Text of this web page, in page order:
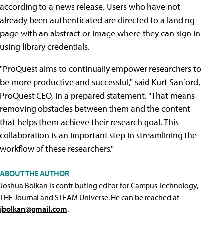
according to a news release. Users who have not
already been authenticated are directed to a landing
page with an abstract or image where they can sign in
using library credentials.
"ProQuest aims to continually empower researchers to
be more productive and successful," said Kurt Sanford,
ProQuest CEO, in a prepared statement. "That means
removing obstacles between them and the content
that helps them achieve their research goal. This
collaboration is an important step in streamlining the
workflow of these researchers."
ABOUT THE AUTHOR
Joshua Bolkan is contributing editor for Campus Technology,
THE Journal and STEAM Universe. He can be reached at
jbolkan@gmail.com.